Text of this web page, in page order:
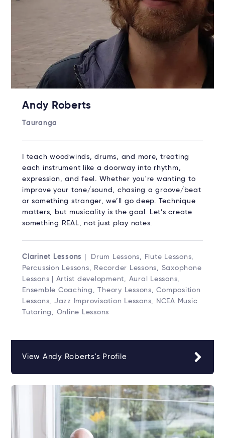
Andy Roberts
Tauranga
I teach woodwinds, drums, and more, treating
each instrument like a doorway into rhythm,
expression, and feel. Whether you're wanting to
improve your tone/sound, chasing a groove/beat
or something stranger, we’ll go deep. Technique
matters, but musicality is the goal. Let’s create
something REAL, not just play notes.
Clarinet Lessons
| Drum Lessons, Flute Lessons,
Percussion Lessons, Recorder Lessons, Saxophone
Lessons | Artist development, Aural Lessons,
Ensemble Coaching, Theory Lessons, Composition
Lessons, Jazz Improvisation Lessons, NCEA Music
Tutoring, Online Lessons
View Andy Roberts's Profile